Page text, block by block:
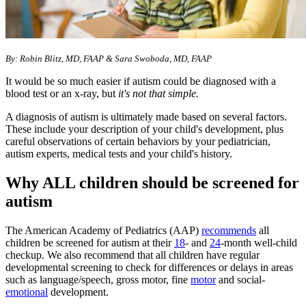
By: Robin Blitz, MD, FAAP & Sara Swoboda, MD, FAAP
It would be so much easier if autism could be diagnosed with a
blood test or an x-ray, but it's not that simple.
A diagnosis of autism is ultimately made based on several factors.
These include your description of your child's development, plus
careful observations of certain behaviors by your pediatrician,
autism experts, medical tests and your child's history.
Why ALL children should be screened for
autism
The American Academy of Pediatrics (AAP) recommends all
children be screened for autism at their 18- and 24-month well-child
checkup. We also recommend that all children have regular
developmental screening to check for differences or delays in areas
such as language/speech, gross motor, fine motorand social-
emotional development.